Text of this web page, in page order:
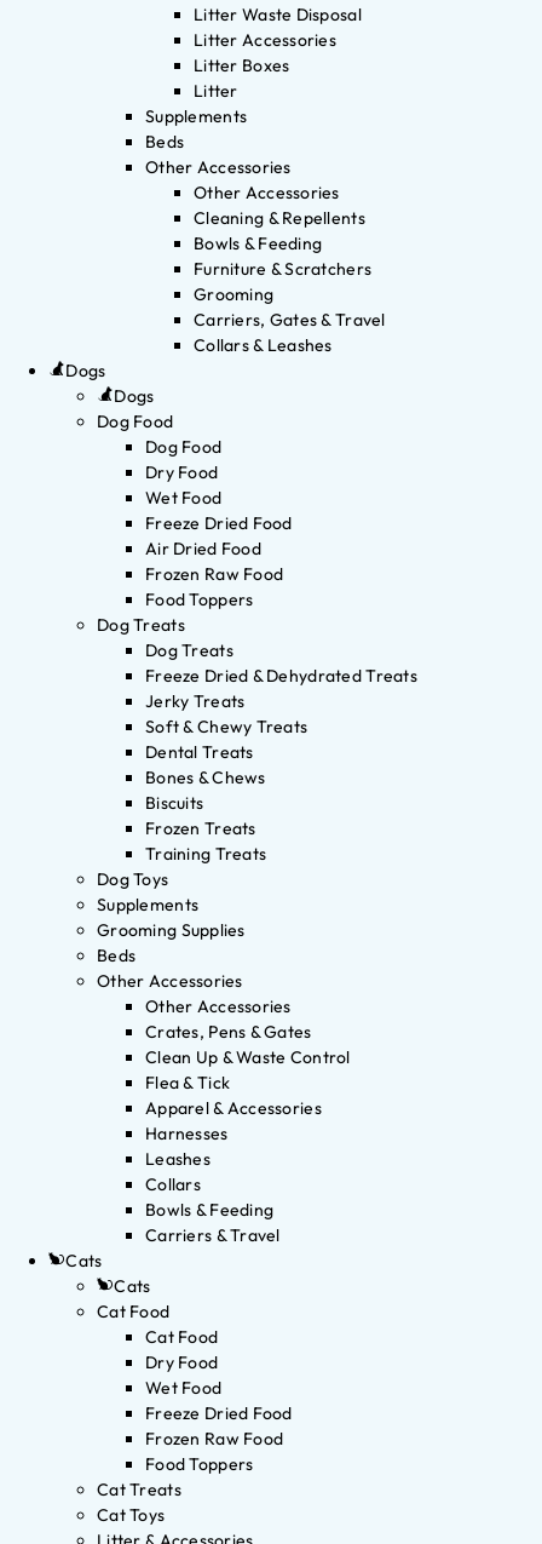
Litter Waste Disposal
Litter Accessories
Litter Boxes
Litter
Supplements
Beds
Other Accessories
Other Accessories
Cleaning & Repellents
Bowls & Feeding
Furniture & Scratchers
Grooming
Carriers, Gates & Travel
Collars & Leashes
Dogs
Dogs
Dog Food
Dog Food
Dry Food
Wet Food
Freeze Dried Food
Air Dried Food
Frozen Raw Food
Food Toppers
Dog Treats
Dog Treats
Freeze Dried & Dehydrated Treats
Jerky Treats
Soft & Chewy Treats
Dental Treats
Bones & Chews
Biscuits
Frozen Treats
Training Treats
Dog Toys
Supplements
Grooming Supplies
Beds
Other Accessories
Other Accessories
Crates, Pens & Gates
Clean Up & Waste Control
Flea & Tick
Apparel & Accessories
Harnesses
Leashes
Collars
Bowls & Feeding
Carriers & Travel
Cats
Cats
Cat Food
Cat Food
Dry Food
Wet Food
Freeze Dried Food
Frozen Raw Food
Food Toppers
Cat Treats
Cat Toys